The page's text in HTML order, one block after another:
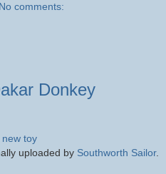
No comments:
Donkey
new toy
uploaded by Southworth Sailor.